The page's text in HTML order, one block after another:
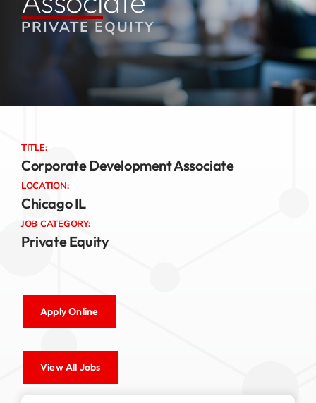
PRIVATE EQUITY
TITLE:
Corporate Development Associate
LOCATION:
Chicago IL
JOB CATEGORY:
Private Equity
Apply Online
View All Jobs